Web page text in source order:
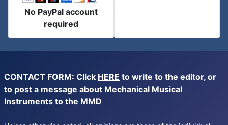
No PayPal account
required
CONTACT FORM: Click HERE to write to the editor, or
to post a message about Mechanical Musical
Instruments to the MMD